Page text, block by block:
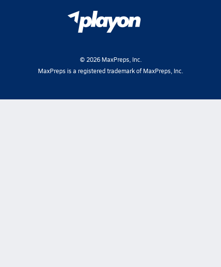
© 2026MaxPreps, Inc.
MaxPreps is a registered trademark of MaxPreps, Inc.